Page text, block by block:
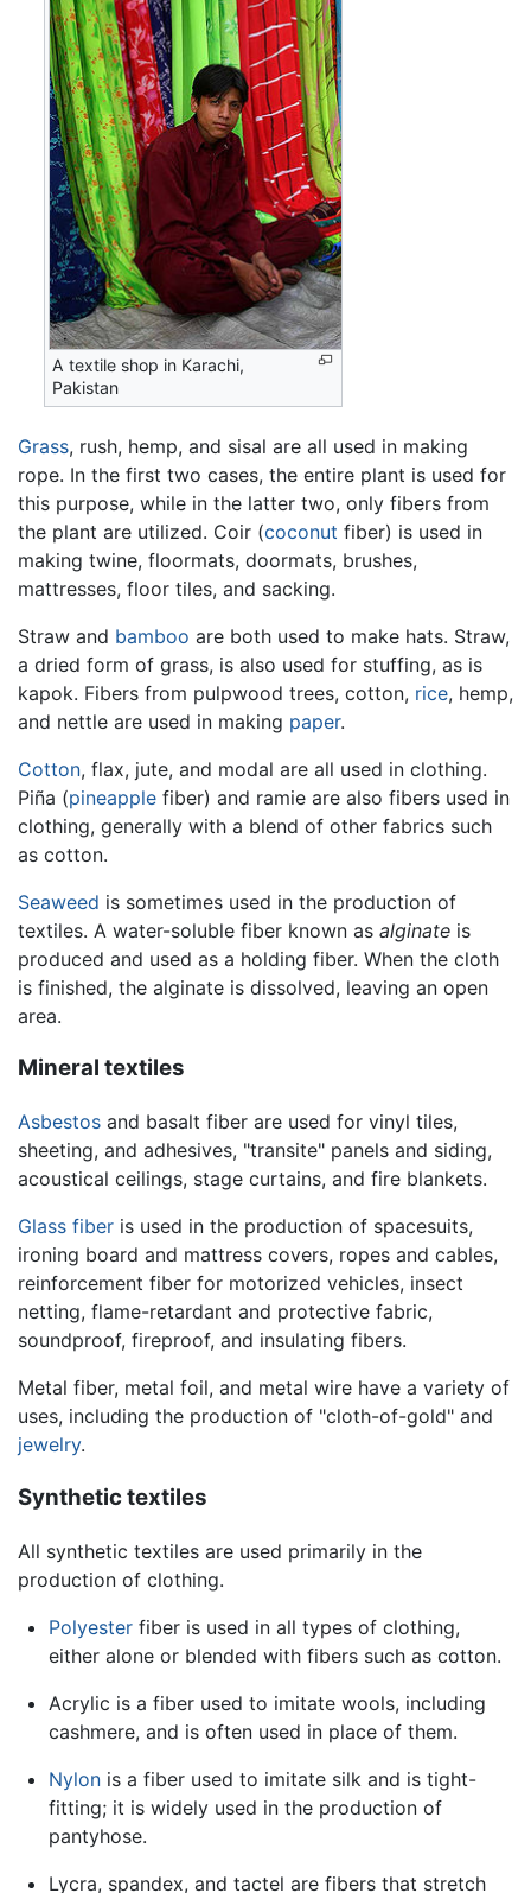
A textile shop in Karachi,
Pakistan
Grass, rush, hemp, and sisal are all used in making
rope. In the first two cases, the entire plant is used for
this purpose, while in the latter two, only fibers from
the plant are utilized. Coir (coconut fiber) is used in
making twine, floormats, doormats, brushes,
mattresses, floor tiles, and sacking.
Straw and bamboo are both used to make hats. Straw,
a dried form of grass, is also used for stuffing, as is
kapok. Fibers from pulpwood trees, cotton, rice, hemp,
and nettle are used in making paper.
Cotton, flax, jute, and modal are all used in clothing.
Piña (pineapple fiber) and ramie are also fibers used in
clothing, generally with a blend of other fabrics such
as cotton.
Seaweed is sometimes used in the production of
textiles. A water-soluble fiber known as alginate is
produced and used as a holding fiber. When the cloth
is finished, the alginate is dissolved, leaving an open
area.
Mineral textiles
Asbestos and basalt fiber are used for vinyl tiles,
sheeting, and adhesives, "transite" panels and siding,
acoustical ceilings, stage curtains, and fire blankets.
Glass fiber is used in the production of spacesuits,
ironing board and mattress covers, ropes and cables,
reinforcement fiber for motorized vehicles, insect
netting, flame-retardant and protective fabric,
soundproof, fireproof, and insulating fibers.
Metal fiber, metal foil, and metal wire have a variety of
uses, including the production of "cloth-of-gold" and
jewelry.
Synthetic textiles
All synthetic textiles are used primarily in the
production of clothing.
Polyesterfiber is used in all types of clothing,
either alone or blended with fibers such as cotton.
Acrylic is a fiber used to imitate wools, including
cashmere, and is often used in place of them.
Nylonis a fiber used to imitate silk and is tight-
fitting; it is widely used in the production of
pantyhose.
Lycra, spandex, and tactel are fibers that stretch